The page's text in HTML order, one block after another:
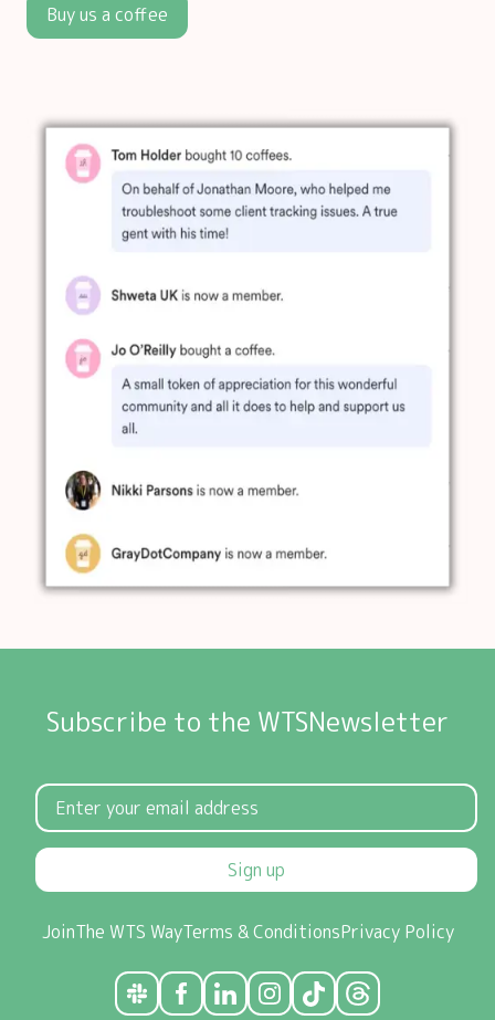
Buy us a coffee
Subscribe to the WTSNewsletter
Sign up
JoinThe WTS WayTerms & ConditionsPrivacy Policy